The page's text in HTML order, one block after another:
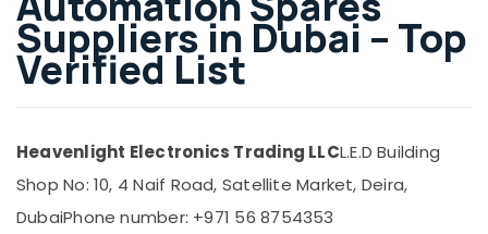
Dubai
FISCHER
Mechanical
Equipment
Suppliers
Dubai
SAFT
Battery
Suppliers
Building,
Construction
& Real
Estate
Air
&
Refrigeration
Advertising,
Suppliers in Dubai – Top
Verified List
Heavenlight Electronics Trading LLCL.E.D Building
Shop No: 10, 4 Naif Road, Satellite Market, Deira,
DubaiPhone number: +971 56 8754353